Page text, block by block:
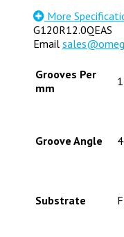
More
G120R12.0QEAS
Email
Grooves Per
mm
Groove Angle
Substrate